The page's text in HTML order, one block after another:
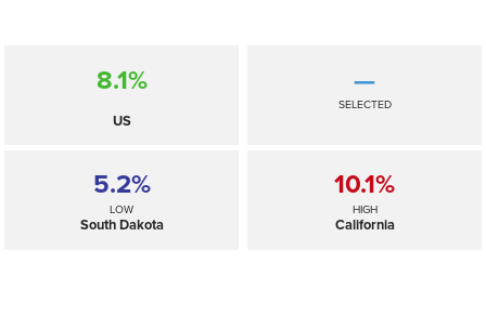
8.1%
US
—
SELECTED
5.2%
LOW
South Dakota
10.1%
HIGH
California